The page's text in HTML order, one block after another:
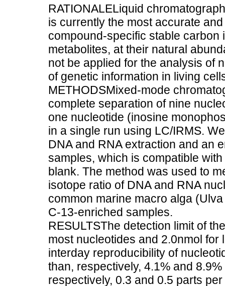
RATIONALELiquid
is currently the most accurate
compound-specific stable
metabolites, at their natural
not be applied for the analysis of
of genetic information in living
METHODSMixed-mode
complete separation of nine
one nucleotide (inosine
in a single run using LC/IRMS.
DNA and RNA extraction and an
samples, which is compatible
blank. The method was used to
isotope ratio of DNA and RNA
common marine macro alga
C-13-enriched samples.
RESULTSThe detection limit of
most nucleotides and 2.0nmol
interday reproducibility of
than, respectively, 4.1% and
respectively, 0.3 and 0.5 parts